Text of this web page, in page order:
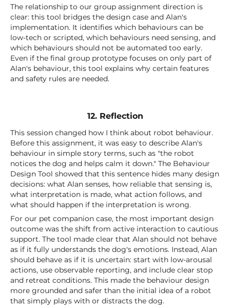
The relationship to our group assignment direction is
clear: this tool bridges the design case and Alan's
implementation. It identifies which behaviours can be
low-tech or scripted, which behaviours need sensing, and
which behaviours should not be automated too early.
Even if the final group prototype focuses on only part of
Alan's behaviour, this tool explains why certain features
and safety rules are needed.
12. Reflection
This session changed how I think about robot behaviour.
Before this assignment, it was easy to describe Alan's
behaviour in simple story terms, such as "the robot
notices the dog and helps calm it down." The Behaviour
Design Tool showed that this sentence hides many design
decisions: what Alan senses, how reliable that sensing is,
what interpretation is made, what action follows, and
what should happen if the interpretation is wrong.
For our pet companion case, the most important design
outcome was the shift from active interaction to cautious
support. The tool made clear that Alan should not behave
as if it fully understands the dog's emotions. Instead, Alan
should behave as if it is uncertain: start with low-arousal
actions, use observable reporting, and include clear stop
and retreat conditions. This made the behaviour design
more grounded and safer than the initial idea of a robot
that simply plays with or distracts the dog.